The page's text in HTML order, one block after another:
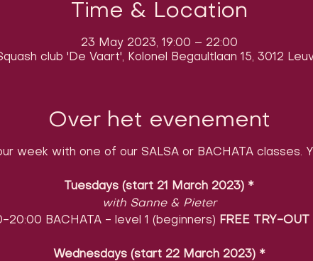
Time & Location
23 May 2023, 19:00 – 22:00
club 'De Vaart', Kolonel Begaultlaan 15, 3012
Over het evenement
week with one of our SALSA or BACHATA classes.
Tuesdays (start 21 March 2023) *
with Sanne & Pieter
20:00 BACHATA - level 1 (beginners) FREE TRY-
Wednesdays (start 22 March 2023)​ *